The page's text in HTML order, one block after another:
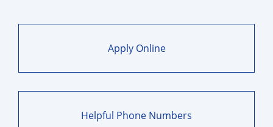
Apply Online
Helpful Phone Numbers